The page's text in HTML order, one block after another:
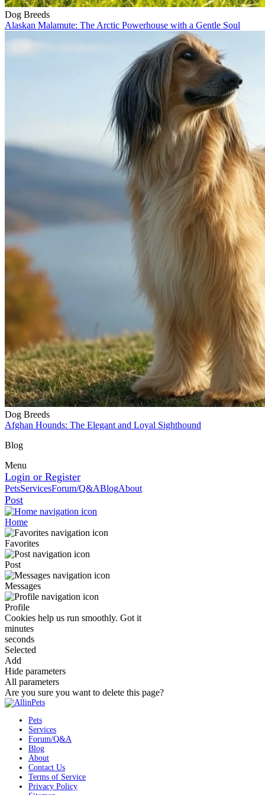
Dog Breeds
Alaskan Malamute: The Arctic Powerhouse with a Gentle Soul
Dog Breeds
Afghan Hounds: The Elegant and Loyal Sighthound
Blog
Menu
Login or Register
PetsServicesForum/Q&ABlogAbout
Post
Home
Favorites
Post
Messages
Profile
Cookies help us run smoothly. Got it
minutes
seconds
Selected
Add
Hide parameters
All parameters
Are you sure you want to delete this page?
Pets
Services
Forum/Q&A
Blog
About
Contact Us
Terms of Service
Privacy Policy